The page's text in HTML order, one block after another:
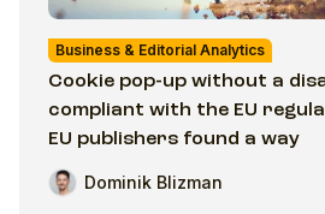
Business & Editorial Analytics
Cookie pop-up without a
compliant with the EU
EU publishers found a way
Dominik Blizman